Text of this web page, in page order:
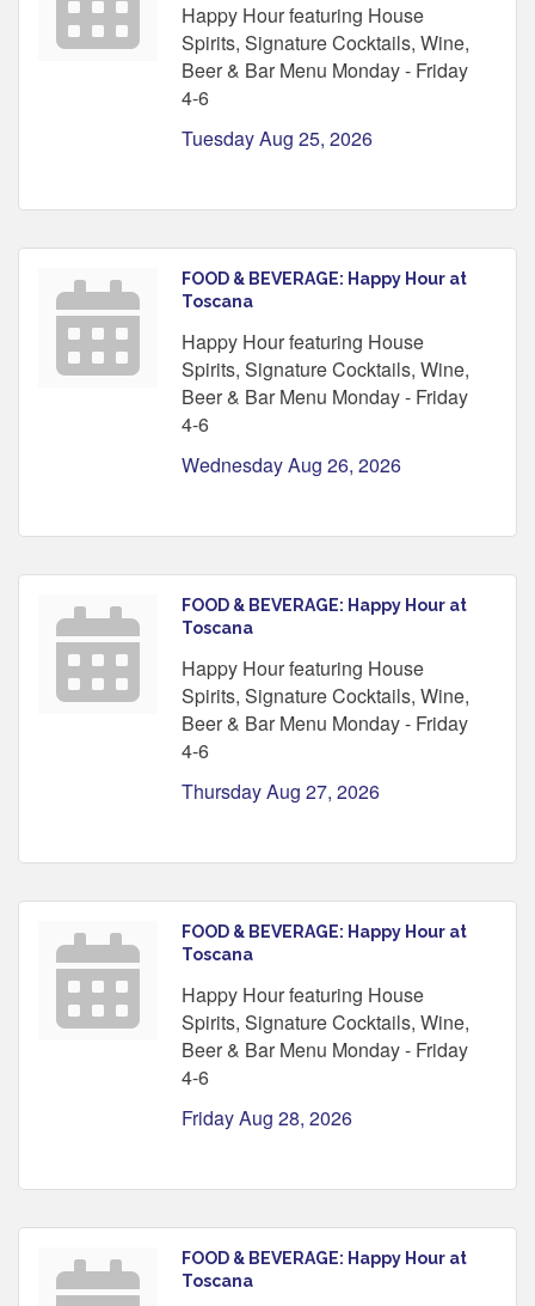
Happy Hour featuring House
Spirits, Signature Cocktails, Wine,
Beer & Bar Menu Monday - Friday
4-6
Tuesday Aug 25, 2026
FOOD & BEVERAGE: Happy Hour at
Toscana
Happy Hour featuring House
Spirits, Signature Cocktails, Wine,
Beer & Bar Menu Monday - Friday
4-6
Wednesday Aug 26, 2026
FOOD & BEVERAGE: Happy Hour at
Toscana
Happy Hour featuring House
Spirits, Signature Cocktails, Wine,
Beer & Bar Menu Monday - Friday
4-6
Thursday Aug 27, 2026
FOOD & BEVERAGE: Happy Hour at
Toscana
Happy Hour featuring House
Spirits, Signature Cocktails, Wine,
Beer & Bar Menu Monday - Friday
4-6
Friday Aug 28, 2026
FOOD & BEVERAGE: Happy Hour at
Toscana